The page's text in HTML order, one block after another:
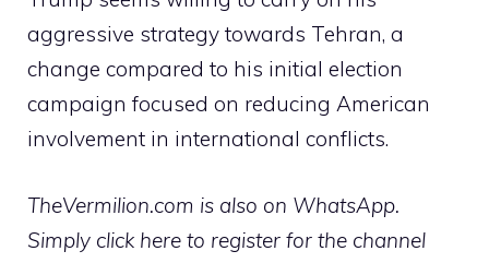
aggressive strategy towards Tehran, a
change compared to his initial election
campaign focused on reducing American
involvement in international conflicts.
TheVermilion.com is also on WhatsApp.
Simply click here to register for the channel